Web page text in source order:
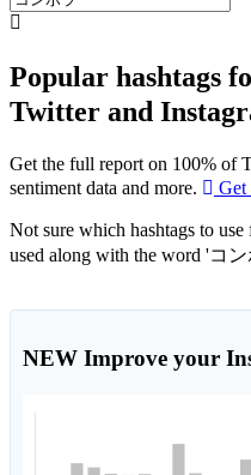
Popular hashtags
Twitter and
Get the full report on 100% of
sentiment data and more.
Get
Not sure which hashtags to
used along with the word 'コ
NEW Improve your